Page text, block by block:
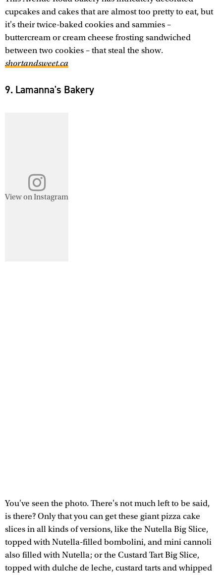
cupcakes and cakes that are almost too pretty to eat, but
it's their twice-baked cookies and sammies –
buttercream or cream cheese frosting sandwiched
between two cookies – that steal the show.
shortandsweet.ca
9. Lamanna's Bakery
View on Instagram
You've seen the photo. There's not much left to be said,
is there? Only that you can get these giant pizza cake
slices in all kinds of versions, like the Nutella Big Slice,
topped with Nutella-filled bombolini, and mini cannoli
also filled with Nutella; or the Custard Tart Big Slice,
topped with dulche de leche, custard tarts and whipped